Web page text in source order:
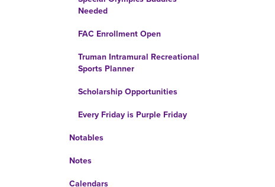
Needed
FAC Enrollment Open
Truman Intramural Recreational
Sports Planner
Scholarship Opportunities
Every Friday is Purple Friday
Notables
Notes
Calendars